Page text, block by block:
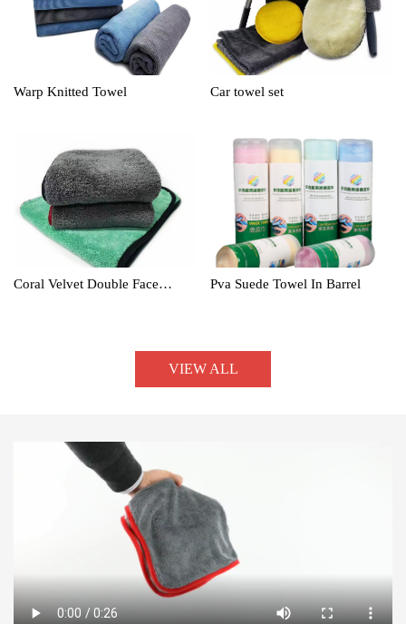
Warp Knitted Towel Car towel set
Coral Velvet Double Face
Pva Suede Towel In Barrel
VIEW ALL